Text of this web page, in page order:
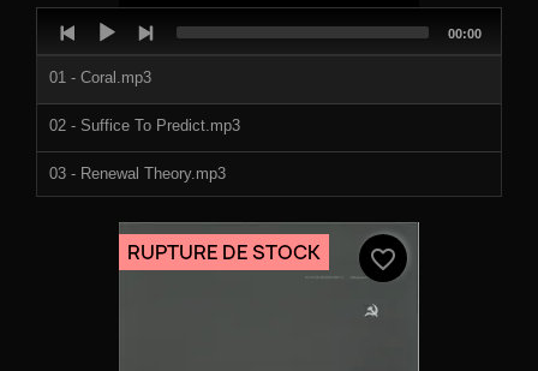
Player
01 - Coral.mp3
02 - Suffice To Predict.mp3
03 - Renewal Theory.mp3
04 - Transport.mp3
05 - Water Ft Ryan Elliott.mp3
Total
00:00
RUPTURE DE STOCK favorite_border